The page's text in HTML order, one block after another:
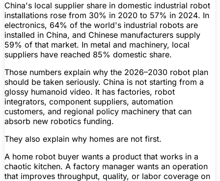
China's local supplier share in domestic industrial robot
installations rose from 30% in 2020 to 57% in 2024. In
electronics, 64% of the world's industrial robots are
installed in China, and Chinese manufacturers supply
59% of that market. In metal and machinery, local
suppliers have reached 85% domestic share.
Those numbers explain why the 2026–2030 robot plan
should be taken seriously. China is not starting from a
glossy humanoid video. It has factories, robot
integrators, component suppliers, automation
customers, and regional policy machinery that can
absorb new robotics funding.
They also explain why homes are not first.
A home robot buyer wants a product that works in a
chaotic kitchen. A factory manager wants an operation
that improves throughput, quality, or labor coverage on